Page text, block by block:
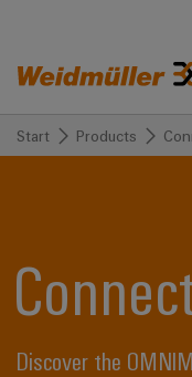
Start Products
Discover the